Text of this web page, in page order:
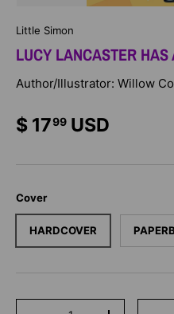
Little Simon
LUCY LANCASTER HAS
Author/Illustrator: Willow
$ 1799 USD
Cover
HARDCOVER